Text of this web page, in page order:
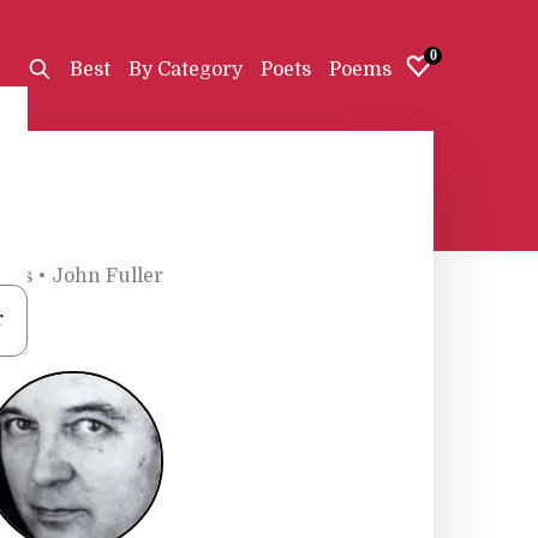
Best By Category Poets Poems
0
• John Fuller